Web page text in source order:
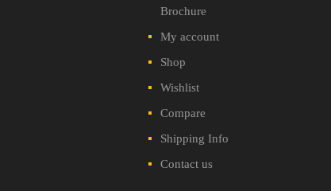
Brochure
My account
Shop
Wishlist
Compare
Shipping Info
Contact us